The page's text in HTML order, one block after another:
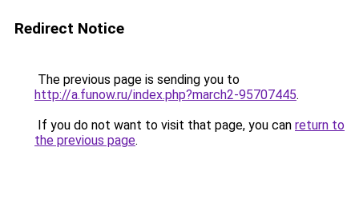
Redirect Notice
The previous page is sending you to
http://a.funow.ru/index.php?march2-95707445.
If you do not want to visit that page, you can return to
the previous page.